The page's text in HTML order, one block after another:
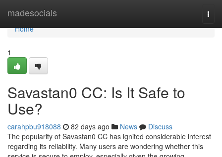
madesocials
Home
Home
1
Savastan0 CC: Is It Safe to
Use?
carahpbu918088 82 days ago News
Discuss
The popularity of Savastan0 CC has ignited considerable interest
regarding its reliability. Many users are wondering whether this